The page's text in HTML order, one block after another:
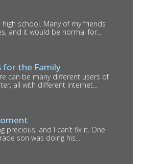
high school. Many of my friends
and it would be normal for...
for the Family
can be many different users of
all with different internet...
precious, and I can’t fix it. One
son was doing his...